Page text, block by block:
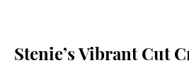
Stenie’s Vibrant Cut